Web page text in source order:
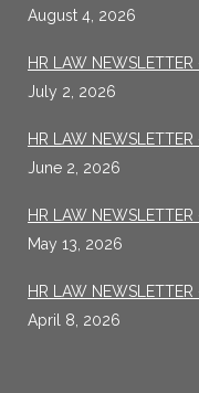
August 4, 2026
HR LAW
July 2, 2026
HR LAW
June 2, 2026
HR LAW
May 13, 2026
HR LAW
April 8, 2026